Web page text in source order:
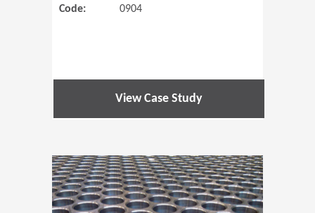
Code:
0904
View Case Study
(Opens in